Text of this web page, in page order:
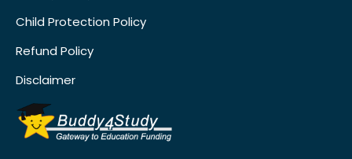
Child Protection Policy
Refund Policy
Disclaimer